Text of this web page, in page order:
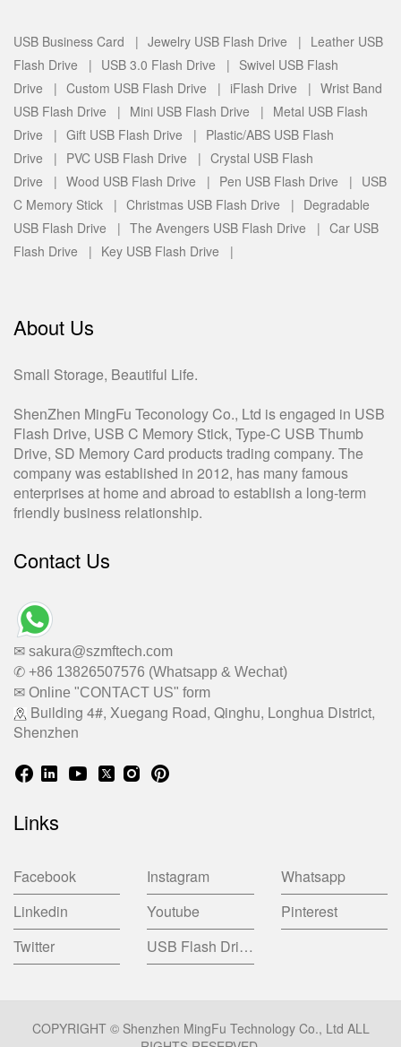
USB Business Card | Jewelry USB Flash Drive | Leather USB
Flash Drive | USB 3.0 Flash Drive | Swivel USB Flash
Drive | Custom USB Flash Drive | iFlash Drive | Wrist Band
USB Flash Drive | Mini USB Flash Drive | Metal USB Flash
Drive | Gift USB Flash Drive | Plastic/ABS USB Flash
Drive | PVC USB Flash Drive | Crystal USB Flash
Drive | Wood USB Flash Drive | Pen USB Flash Drive | USB
C Memory Stick | Christmas USB Flash Drive | Degradable
USB Flash Drive | The Avengers USB Flash Drive | Car USB
Flash Drive | Key USB Flash Drive |
About Us
Small Storage, Beautiful Life.
ShenZhen MingFu Teconology Co., Ltd is engaged in USB
Flash Drive, USB C Memory Stick, Type-C USB Thumb
Drive, SD Memory Card products trading company. The
company was established in 2012, has many famous
enterprises at home and abroad to establish a long-term
friendly business relationship.
Contact Us
✉ sakura@szmftech.com
✆ +86 13826507576 (Whatsapp & Wechat)
✉ Online "CONTACT US" form
Building 4#, Xuegang Road, Qinghu, Longhua District,
Shenzhen
Links
Facebook Instagram
Whatsapp
Linkedin
Youtube
Pinterest
Twitter
USB Flash Drive China Factory
COPYRIGHT © Shenzhen MingFu Technology Co., Ltd ALL